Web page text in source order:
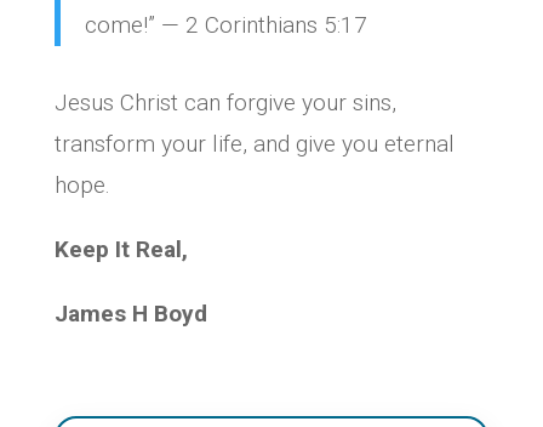
come!” — 2 Corinthians 5:17
Jesus Christ can forgive your sins,
transform your life, and give you eternal
hope.
Keep It Real,
James H Boyd